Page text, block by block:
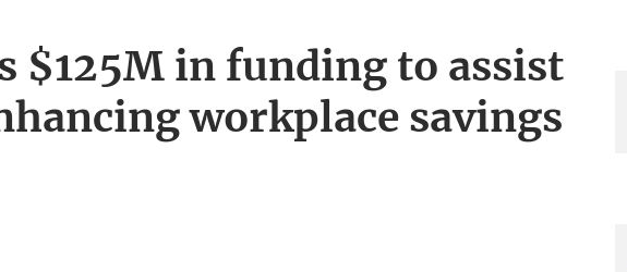
$125M in funding to assist
workplace savings